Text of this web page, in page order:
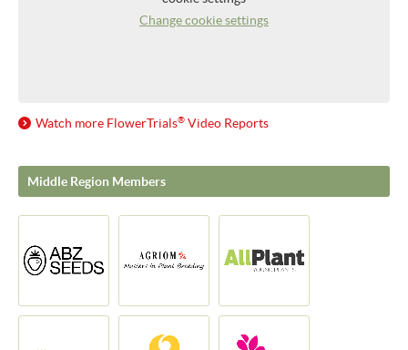
Change cookie settings
Watch more FlowerTrials® Video Reports
Middle Region Members